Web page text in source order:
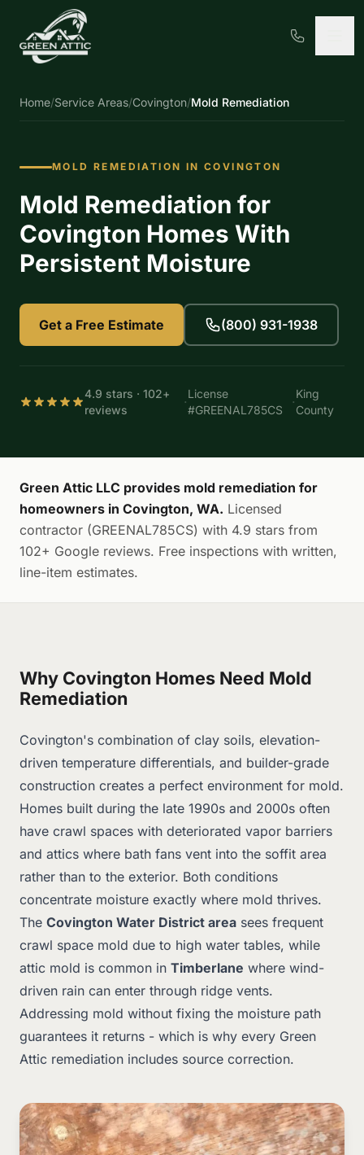
Home/Service Areas/Covington/Mold Remediation
MOLD REMEDIATION IN COVINGTON
Mold Remediation for
Covington Homes With
Persistent Moisture
Get a Free Estimate (800) 931-1938
4.9 stars · 102+
reviews
·
License
#GREENAL785CS
·
King
County
Green Attic LLC provides mold remediation for
homeowners in Covington, WA. Licensed
contractor (GREENAL785CS) with 4.9 stars from
102+ Google reviews. Free inspections with written,
line-item estimates.
Why Covington Homes Need Mold
Remediation
Covington's combination of clay soils, elevation-
driven temperature differentials, and builder-grade
construction creates a perfect environment for mold.
Homes built during the late 1990s and 2000s often
have crawl spaces with deteriorated vapor barriers
and attics where bath fans vent into the soffit area
rather than to the exterior. Both conditions
concentrate moisture exactly where mold thrives.
The Covington Water District area sees frequent
crawl space mold due to high water tables, while
attic mold is common in Timberlane where wind-
driven rain can enter through ridge vents.
Addressing mold without fixing the moisture path
guarantees it returns - which is why every Green
Attic remediation includes source correction.